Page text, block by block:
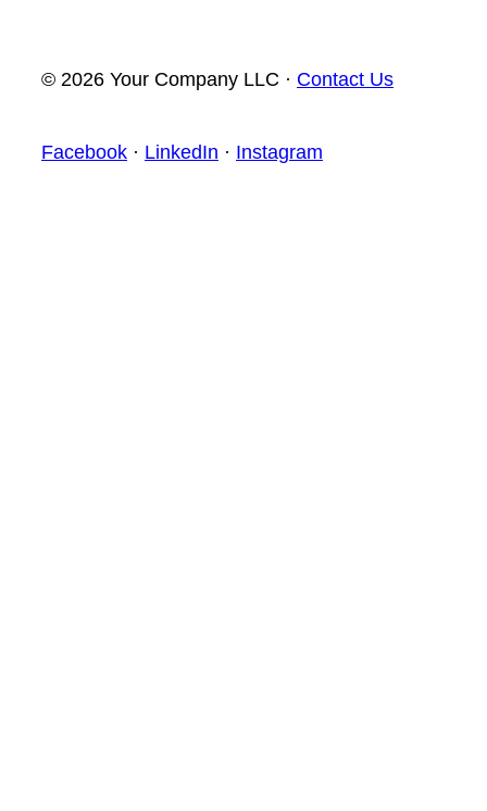
© 2026 Your Company LLC · Contact Us
Facebook · LinkedIn · Instagram